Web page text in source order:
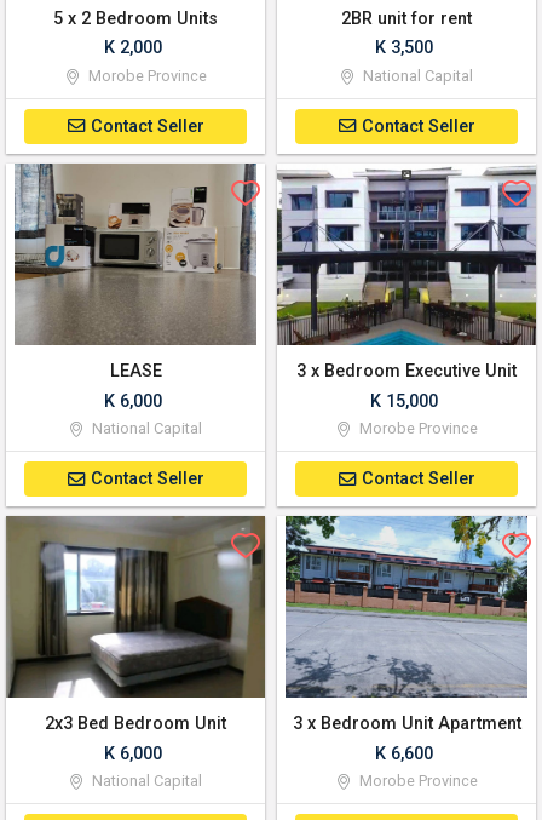
5 x 2 Bedroom Units
K 2,000
Morobe Province
Contact Seller
2BR unit for rent
K 3,500
National Capital
Contact Seller
LEASE
K 6,000
National Capital
Contact Seller
3 x Bedroom Executive Unit
K 15,000
Morobe Province
Contact Seller
2x3 Bed Bedroom Unit
K 6,000
National Capital
3 x Bedroom Unit Apartment
K 6,600
Morobe Province